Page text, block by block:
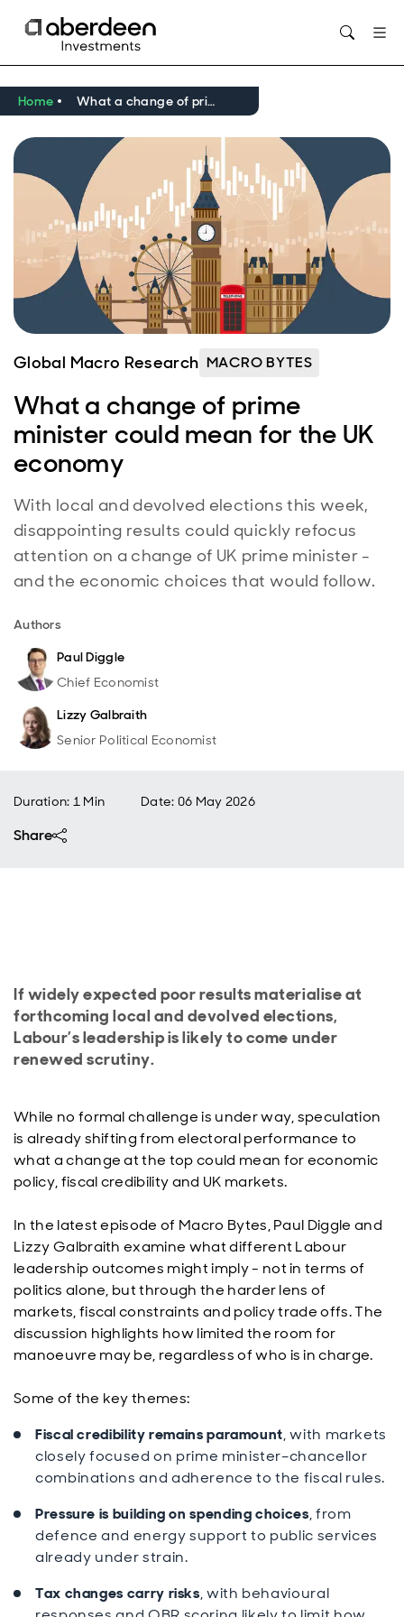
Home What a change of prime minister could mean for the UK economy
Global Macro Research MACRO BYTES
What a change of prime
minister could mean for the UK
economy
With local and devolved elections this week,
disappointing results could quickly refocus
attention on a change of UK prime minister -
and the economic choices that would follow.
Authors
Paul Diggle
Chief Economist
Lizzy Galbraith
Senior Political Economist
Duration: 1 Min Date: 06 May 2026
Share
If widely expected poor results materialise at
forthcoming local and devolved elections,
Labour’s leadership is likely to come under
renewed scrutiny.
While no formal challenge is under way, speculation
is already shifting from electoral performance to
what a change at the top could mean for economic
policy, fiscal credibility and UK markets.
In the latest episode of Macro Bytes, Paul Diggle and
Lizzy Galbraith examine what different Labour
leadership outcomes might imply - not in terms of
politics alone, but through the harder lens of
markets, fiscal constraints and policy trade offs. The
discussion highlights how limited the room for
manoeuvre may be, regardless of who is in charge.
Some of the key themes:
Fiscal credibility remains paramount, with markets
closely focused on prime minister–chancellor
combinations and adherence to the fiscal rules.
Pressure is building on spending choices, from
defence and energy support to public services
already under strain.
Tax changes carry risks, with behavioural